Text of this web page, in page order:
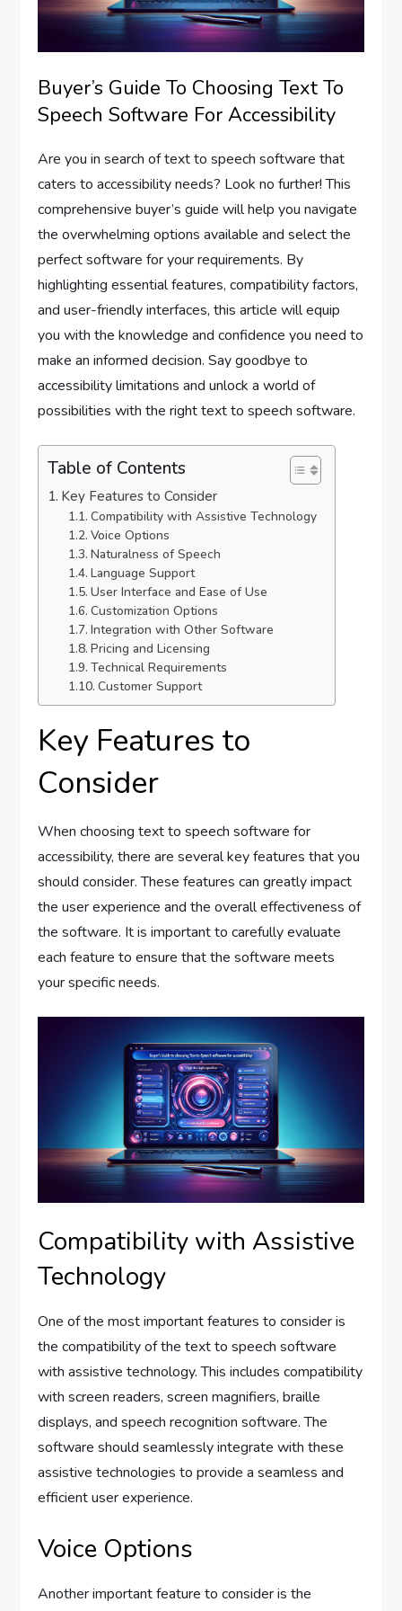
Buyer’s Guide To Choosing Text To
Speech Software For Accessibility
Are you in search of text to speech software that
caters to accessibility needs? Look no further! This
comprehensive buyer’s guide will help you navigate
the overwhelming options available and select the
perfect software for your requirements. By
highlighting essential features, compatibility factors,
and user-friendly interfaces, this article will equip
you with the knowledge and confidence you need to
make an informed decision. Say goodbye to
accessibility limitations and unlock a world of
possibilities with the right text to speech software.
Table of Contents
Key Features to Consider
Compatibility with Assistive Technology
Voice Options
Naturalness of Speech
Language Support
User Interface and Ease of Use
Customization Options
Integration with Other Software
Pricing and Licensing
Technical Requirements
Customer Support
Key Features to
Consider
When choosing text to speech software for
accessibility, there are several key features that you
should consider. These features can greatly impact
the user experience and the overall effectiveness of
the software. It is important to carefully evaluate
each feature to ensure that the software meets
your specific needs.
Compatibility with Assistive
Technology
One of the most important features to consider is
the compatibility of the text to speech software
with assistive technology. This includes compatibility
with screen readers, screen magnifiers, braille
displays, and speech recognition software. The
software should seamlessly integrate with these
assistive technologies to provide a seamless and
efficient user experience.
Voice Options
Another important feature to consider is the